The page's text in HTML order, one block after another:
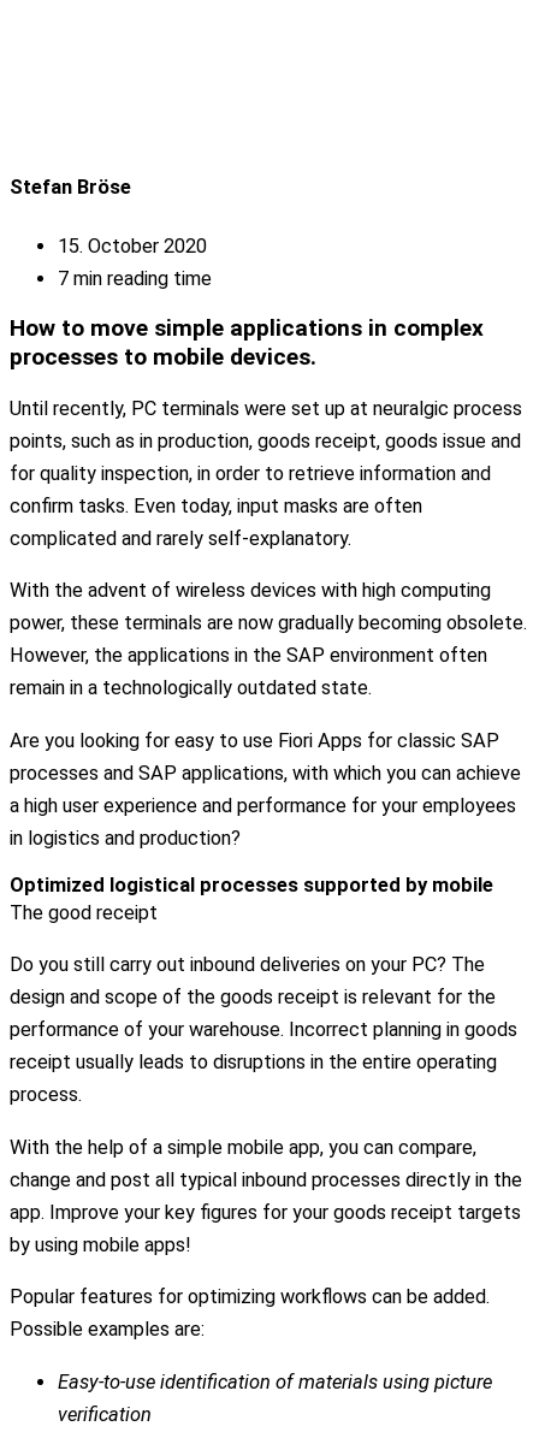
Stefan Bröse
15. October 2020
7 min reading time
How to move simple applications in complex
processes to mobile devices.
Until recently, PC terminals were set up at neuralgic process
points, such as in production, goods receipt, goods issue and
for quality inspection, in order to retrieve information and
confirm tasks. Even today, input masks are often
complicated and rarely self-explanatory.
With the advent of wireless devices with high computing
power, these terminals are now gradually becoming obsolete.
However, the applications in the SAP environment often
remain in a technologically outdated state.
Are you looking for easy to use Fiori Apps for classic SAP
processes and SAP applications, with which you can achieve
a high user experience and performance for your employees
in logistics and production?
Optimized logistical processes supported by mobile
The good receipt
Do you still carry out inbound deliveries on your PC? The
design and scope of the goods receipt is relevant for the
performance of your warehouse. Incorrect planning in goods
receipt usually leads to disruptions in the entire operating
process.
With the help of a simple mobile app, you can compare,
change and post all typical inbound processes directly in the
app. Improve your key figures for your goods receipt targets
by using mobile apps!
Popular features for optimizing workflows can be added.
Possible examples are:
Easy-to-use identification of materials using picture
verification